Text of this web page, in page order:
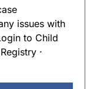
issues with
to Child
·